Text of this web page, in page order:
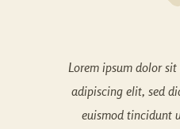
Lorem ipsum dolor
adipiscing elit, sed
euismod tincidunt